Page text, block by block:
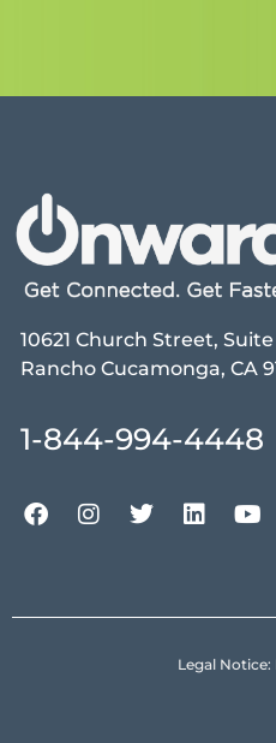
10621 Church Street, Suite
Rancho Cucamonga, CA
1-844-994-4448
Legal